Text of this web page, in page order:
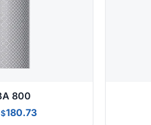
800
180.73